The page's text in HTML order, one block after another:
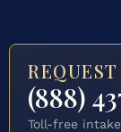
(888)
Toll-free